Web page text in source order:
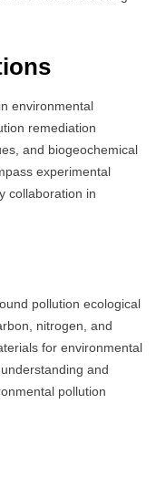
environmental
remediation
and biogeochemical
experimental
collaboration in
pollution ecological
nitrogen, and
for environmental
and
pollution